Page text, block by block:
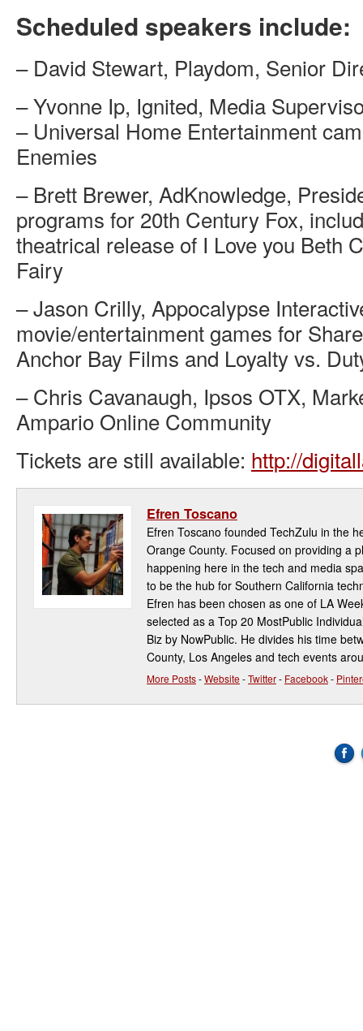
Scheduled speakers include:
– David Stewart, Playdom, Senior
– Yvonne Ip, Ignited, Media
– Universal Home Entertainment
Enemies
– Brett Brewer, AdKnowledge,
programs for 20th Century Fox,
theatrical release of I Love you Beth
Fairy
– Jason Crilly, Appocalypse
movie/entertainment games for
Anchor Bay Films and Loyalty vs.
– Chris Cavanaugh, Ipsos OTX,
Ampario Online Community
Tickets are still available: http://
Efren Toscano
Efren Toscano founded TechZulu in the
Orange County. Focused on providing a
happening here in the tech and media
to be the hub for Southern California
Efren has been chosen as one of LA
selected as a Top 20 MostPublic
Biz by NowPublic. He divides his time
County, Los Angeles and tech events
More Posts-Website-Twitter- Facebook-